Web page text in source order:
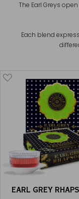
The Earl Greys
Each blend
EARL GREY